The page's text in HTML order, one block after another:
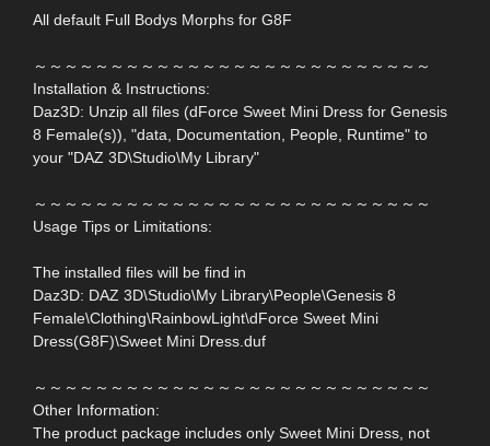
All default Full Bodys Morphs for G8F
～～～～～～～～～～～～～～～～～～～～～～～～～～
Installation & Instructions:
Daz3D: Unzip all files (dForce Sweet Mini Dress for Genesis
8 Female(s)), "data, Documentation, People, Runtime" to
your "DAZ 3D\Studio\My Library"
～～～～～～～～～～～～～～～～～～～～～～～～～～
Usage Tips or Limitations:
The installed files will be find in
Daz3D: DAZ 3D\Studio\My Library\People\Genesis 8
Female\Clothing\RainbowLight\dForce Sweet Mini
Dress(G8F)\Sweet Mini Dress.duf
～～～～～～～～～～～～～～～～～～～～～～～～～～
Other Information:
The product package includes only Sweet Mini Dress, not